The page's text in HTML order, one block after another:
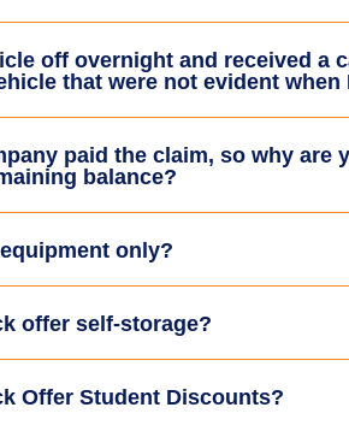
off overnight and received a
that were not evident
paid the claim, so why are
balance?
only?
offer self-storage?
Offer Student Discounts?